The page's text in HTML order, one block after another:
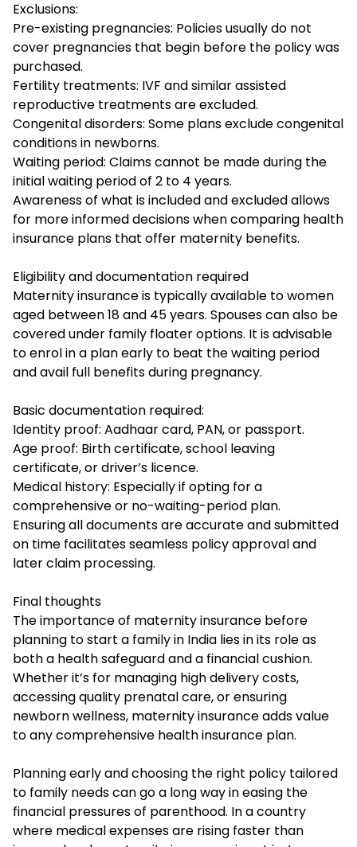
Exclusions:
Pre-existing pregnancies: Policies usually do not
cover pregnancies that begin before the policy was
purchased.
Fertility treatments: IVF and similar assisted
reproductive treatments are excluded.
Congenital disorders: Some plans exclude congenital
conditions in newborns.
Waiting period: Claims cannot be made during the
initial waiting period of 2 to 4 years.
Awareness of what is included and excluded allows
for more informed decisions when comparing health
insurance plans that offer maternity benefits.
Eligibility and documentation required
Maternity insurance is typically available to women
aged between 18 and 45 years. Spouses can also be
covered under family floater options. It is advisable
to enrol in a plan early to beat the waiting period
and avail full benefits during pregnancy.
Basic documentation required:
Identity proof: Aadhaar card, PAN, or passport.
Age proof: Birth certificate, school leaving
certificate, or driver’s licence.
Medical history: Especially if opting for a
comprehensive or no-waiting-period plan.
Ensuring all documents are accurate and submitted
on time facilitates seamless policy approval and
later claim processing.
Final thoughts
The importance of maternity insurance before
planning to start a family in India lies in its role as
both a health safeguard and a financial cushion.
Whether it’s for managing high delivery costs,
accessing quality prenatal care, or ensuring
newborn wellness, maternity insurance adds value
to any comprehensive health insurance plan.
Planning early and choosing the right policy tailored
to family needs can go a long way in easing the
financial pressures of parenthood. In a country
where medical expenses are rising faster than